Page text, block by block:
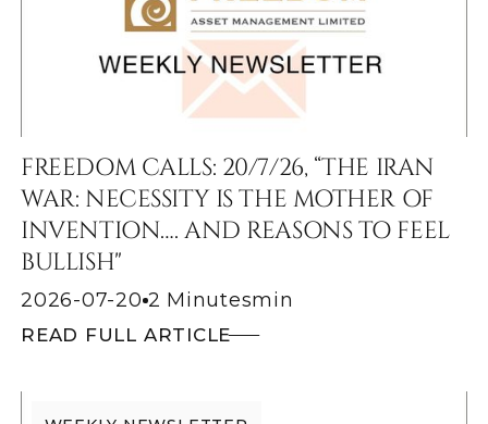
FREEDOM CALLS: 20/7/26, “THE IRAN
WAR: NECESSITY IS THE MOTHER OF
INVENTION…. AND REASONS TO FEEL
BULLISH"
2026-07-20 2 Minutesmin
READ FULL ARTICLE